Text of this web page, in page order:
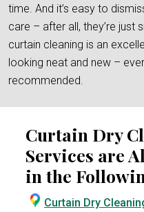
time. And it’s easy to
care – after all, they’re just
curtain cleaning is an
looking neat and new –
recommended.
Curtain Dry
Services are
in the
Curtain Dry